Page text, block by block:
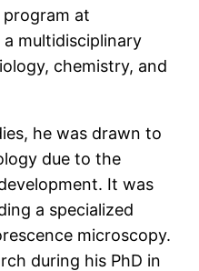
program at
multidisciplinary
chemistry, and
he was drawn to
due to the
It was
a specialized
microscopy.
during his PhD in